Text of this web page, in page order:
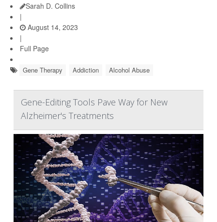
Sarah D. Collins
|
August 14, 2023
|
Full Page
Gene Therapy Addiction Alcohol Abuse
Gene-Editing Tools Pave Way for New
Alzheimer's Treatments